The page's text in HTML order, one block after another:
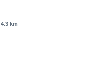
4.3 km